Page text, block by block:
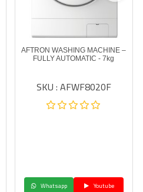
AFTRON WASHING MACHINE –
FULLY AUTOMATIC - 7kg
SKU : AFWF8020F
Whatsapp Youtube